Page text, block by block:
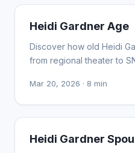
INFLUENCER MARKETING
Heidi Gardner Age
Discover how old Heidi
from regional theater to
Mar 20, 2026 · 8 min
INFLUENCER MARKETING
Heidi Gardner